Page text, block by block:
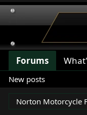
Forums
New posts
Norton Motorcycle